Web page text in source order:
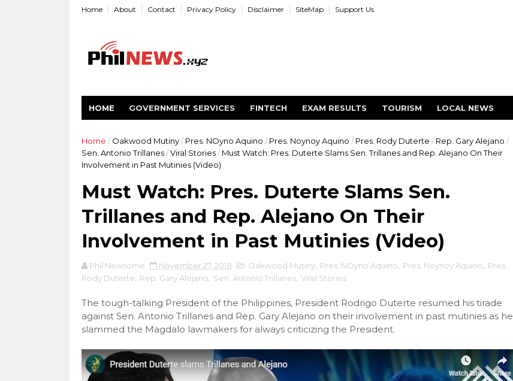
Home About Contact Privacy Policy Disclaimer SiteMap Support Us
HOME GOVERNMENT SERVICES FINTECH EXAM RESULTS TOURISM LOCAL NEWS
Home / Oakwood Mutiny / Pres. NOyno Aquino / Pres. Noynoy Aquino / Pres. Rody Duterte / Rep. Gary Alejano /
Sen. Antonio Trillanes / Viral Stories / Must Watch: Pres. Duterte Slams Sen. Trillanes and Rep. Alejano On Their
Involvement in Past Mutinies (Video)
Must Watch: Pres. Duterte Slams Sen.
Trillanes and Rep. Alejano On Their
Involvement in Past Mutinies (Video)
Phil Newsome November 27, 2018 Oakwood Mutiny, Pres. NOyno Aquino Pres. Noynoy Aquino
Pres.
Rody Duterte
Rep. Gary Alejano Sen. Antonio Trillanes, Viral Stories
The tough-talking President of the Philippines, President Rodrigo Duterte resumed his tirade
against Sen. Antonio Trillanes and Rep. Gary Alejano on their involvement in past mutinies as he
slammed the Magdalo lawmakers for always criticizing the President.